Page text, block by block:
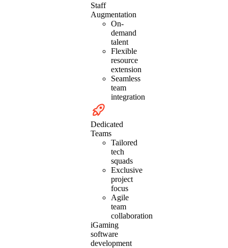
Staff
Augmentation
On-
demand
talent
Flexible
resource
extension
Seamless
team
integration
Dedicated
Teams
Tailored
tech
squads
Exclusive
project
focus
Agile
team
collaboration
iGaming
software
development